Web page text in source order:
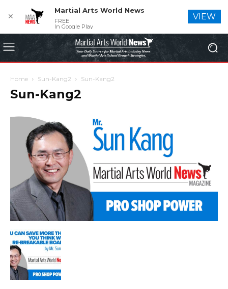
Home Sun-Kang2 Sun-Kang2
Sun-Kang2
✕
Martial Arts World News
FREE
In Google Play
VIEW